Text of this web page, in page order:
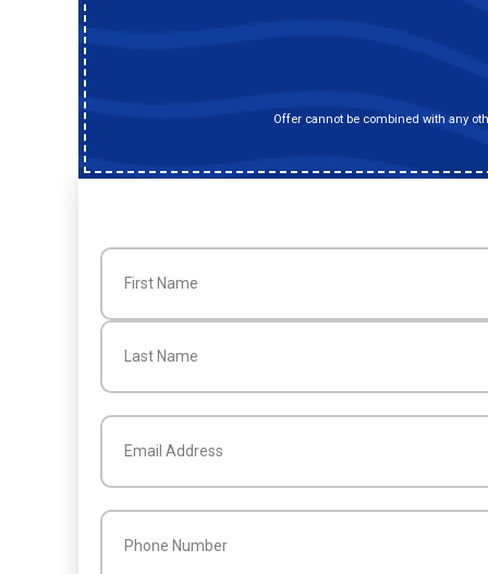
Offer cannot be combined with any
Name
First
Email
Phone